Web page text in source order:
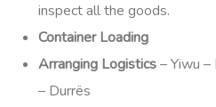
inspect all the goods.
Container Loading
Arranging Logistics– Yiwu
– Durrës